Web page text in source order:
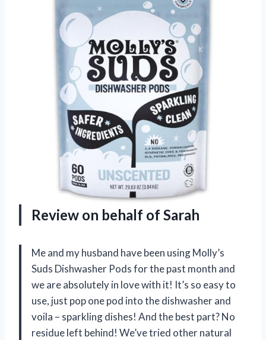
Review on behalf of Sarah
Me and my husband have been using Molly’s
Suds Dishwasher Pods for the past month and
we are absolutely in love with it! It’s so easy to
use, just pop one pod into the dishwasher and
voila – sparkling dishes! And the best part? No
residue left behind! We’ve tried other natural